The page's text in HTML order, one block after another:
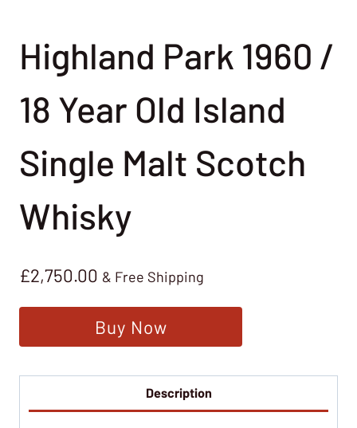
Highland Park 1960 /
18 Year Old Island
Single Malt Scotch
Whisky
£2,750.00 & Free Shipping
Buy Now
Description